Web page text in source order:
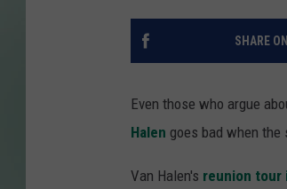
SHARE
Even those who argue
Halen goes bad when the
Van Halen's reunion tour